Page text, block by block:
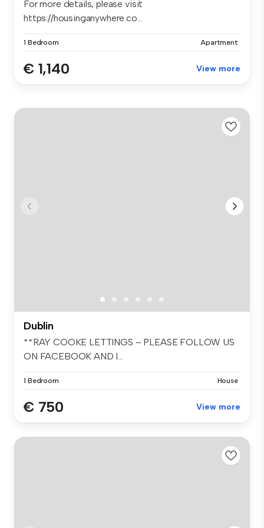
For more details, please visit
https://housinganywhere.co...
1 Bedroom Apartment
€ 1,140 View more
Dublin
**RAY COOKE LETTINGS – PLEASE FOLLOW US
ON FACEBOOK AND I...
1 Bedroom House
€ 750 View more